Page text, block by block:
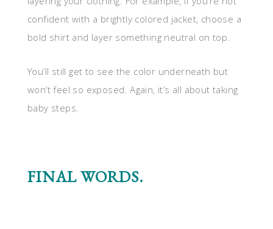
confident with a brightly colored jacket, choose a
bold shirt and layer something neutral on top.
You’ll still get to see the color underneath but
won’t feel so exposed. Again, it’s all about taking
baby steps.
FINAL WORDS.